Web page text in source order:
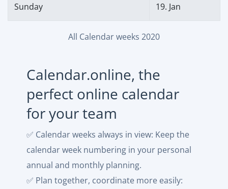
Sunday 19. Jan
All Calendar weeks 2020
Calendar.online, the
perfect online calendar
for your team
✅ Calendar weeks always in view: Keep the
calendar week numbering in your personal
annual and monthly planning.
✅ Plan together, coordinate more easily: